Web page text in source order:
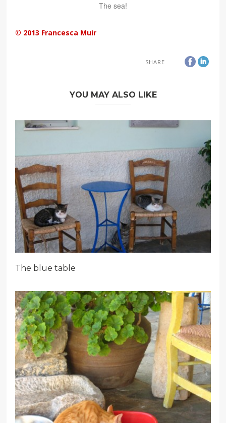
The sea!
© 2013 Francesca Muir
SHARE
YOU MAY ALSO LIKE
The blue table